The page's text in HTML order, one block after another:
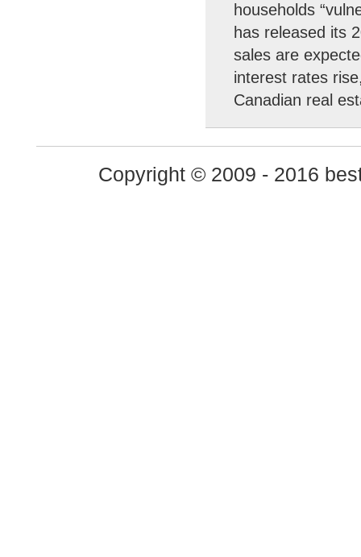
households
has released its
sales are
interest rates
Canadian real
Copyright © 2009 - 2016